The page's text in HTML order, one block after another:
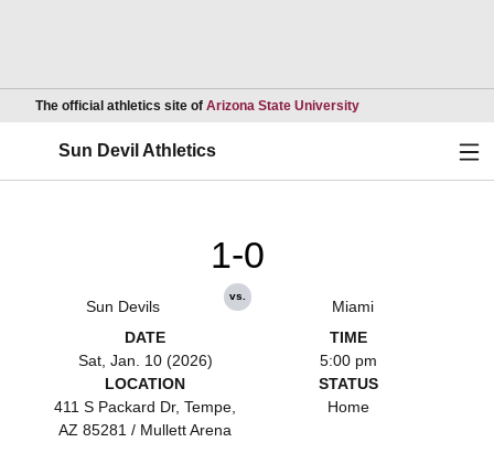
The official athletics site of Arizona State UniversityOpens in a new
Sun Devil Athletics
Sun Devils
1-0
vs.
Miami
DATE
Sat, Jan. 10 (2026)
TIME
5:00 pm
LOCATION
411 S Packard Dr, Tempe,
AZ 85281 / Mullett Arena
STATUS
Home